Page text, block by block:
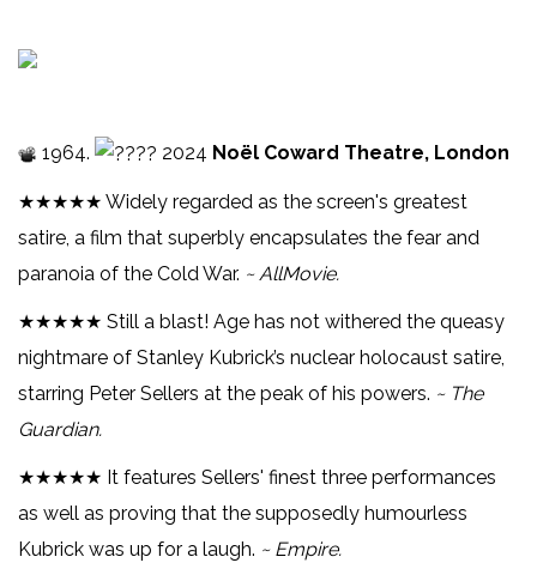
1964. 2024 Noël Coward Theatre, London
★★★★★ Widely regarded as the screen's greatest
satire, a film that superbly encapsulates the fear and
paranoia of the Cold War. ~ AllMovie.
★★★★★ Still a blast! Age has not withered the queasy
nightmare of Stanley Kubrick’s nuclear holocaust satire,
starring Peter Sellers at the peak of his powers. ~ The
Guardian.
★★★★★ It features Sellers' finest three performances
as well as proving that the supposedly humourless
Kubrick was up for a laugh. ~ Empire.